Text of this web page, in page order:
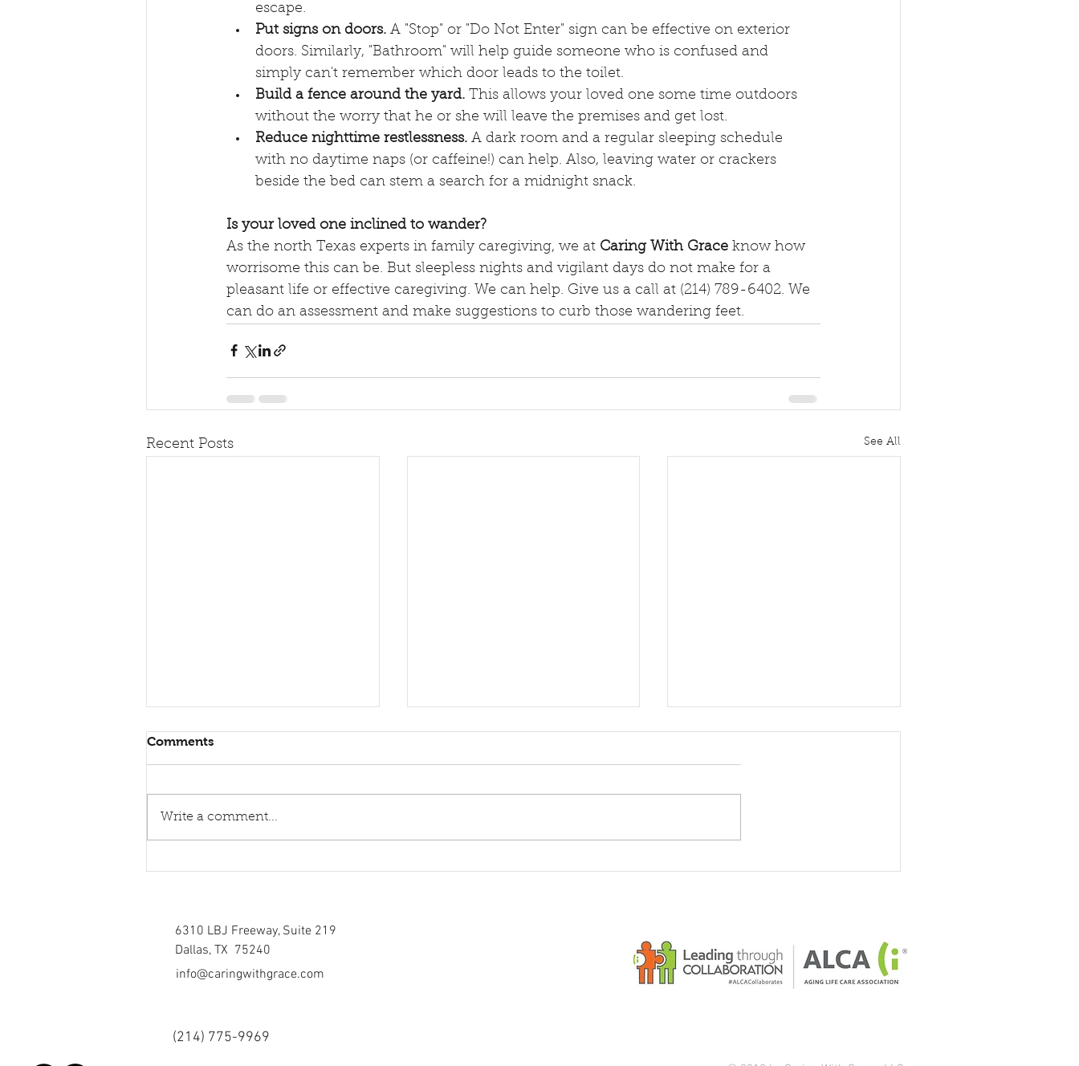
escape.
Put signs on doors. A "Stop" or "Do Not Enter" sign can be effective on exterior
doors. Similarly, "Bathroom" will help guide someone who is confused and
simply can't remember which door leads to the toilet.
Build a fence around the yard. This allows your loved one some time outdoors
without the worry that he or she will leave the premises and get lost.
Reduce nighttime restlessness. A dark room and a regular sleeping schedule
with no daytime naps (or caffeine!) can help. Also, leaving water or crackers
beside the bed can stem a search for a midnight snack.
Is your loved one inclined to wander?
As the north Texas experts in family caregiving, we at Caring With Grace know how
worrisome this can be. But sleepless nights and vigilant days do not make for a
pleasant life or effective caregiving. We can help. Give us a call at (214) 789-6402. We
can do an assessment and make suggestions to curb those wandering feet.
Recent Posts See All
Healing torn relations
Comments
Write a comment...
6310 LBJ Freeway, Suite 219
Dallas, TX 75240
info@caringwithgrace.com
(214) 775-9969